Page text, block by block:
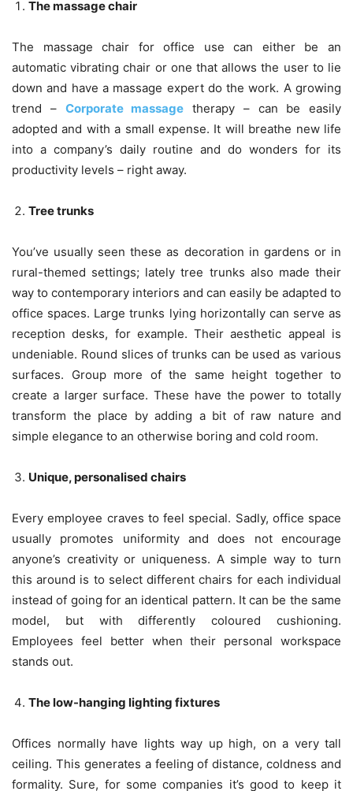
The massage chair
The massage chair for office use can either be an
automatic vibrating chair or one that allows the user to lie
down and have a massage expert do the work. A growing
trend – Corporate massage therapy – can be easily
adopted and with a small expense. It will breathe new life
into a company’s daily routine and do wonders for its
productivity levels – right away.
Tree trunks
You’ve usually seen these as decoration in gardens or in
rural-themed settings; lately tree trunks also made their
way to contemporary interiors and can easily be adapted to
office spaces. Large trunks lying horizontally can serve as
reception desks, for example. Their aesthetic appeal is
undeniable. Round slices of trunks can be used as various
surfaces. Group more of the same height together to
create a larger surface. These have the power to totally
transform the place by adding a bit of raw nature and
simple elegance to an otherwise boring and cold room.
Unique, personalised chairs
Every employee craves to feel special. Sadly, office space
usually promotes uniformity and does not encourage
anyone’s creativity or uniqueness. A simple way to turn
this around is to select different chairs for each individual
instead of going for an identical pattern. It can be the same
model, but with differently coloured cushioning.
Employees feel better when their personal workspace
stands out.
The low-hanging lighting fixtures
Offices normally have lights way up high, on a very tall
ceiling. This generates a feeling of distance, coldness and
formality. Sure, for some companies it’s good to keep it